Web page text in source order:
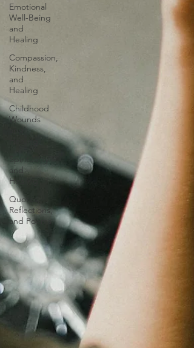
Emotional
Well-Being
and
Healing
Compassion,
Kindness,
and
Healing
Childhood
Wounds
Spirituality
and
Healing
Quotes,
Reflections,
and Poems